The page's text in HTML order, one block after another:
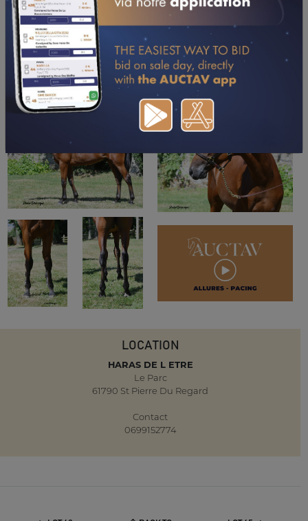
DOWNLOAD PDF
LOCATION
HARAS DE L ETRE
Le Parc
61790 St Pierre Du Regard
Contact
0699152774